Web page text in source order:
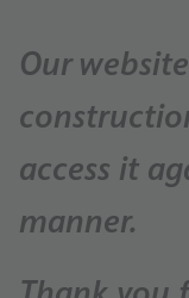
Our
access it
manner.